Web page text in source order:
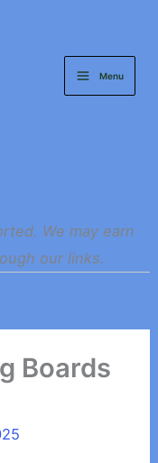
Menu
We may earn
our links.
Boards